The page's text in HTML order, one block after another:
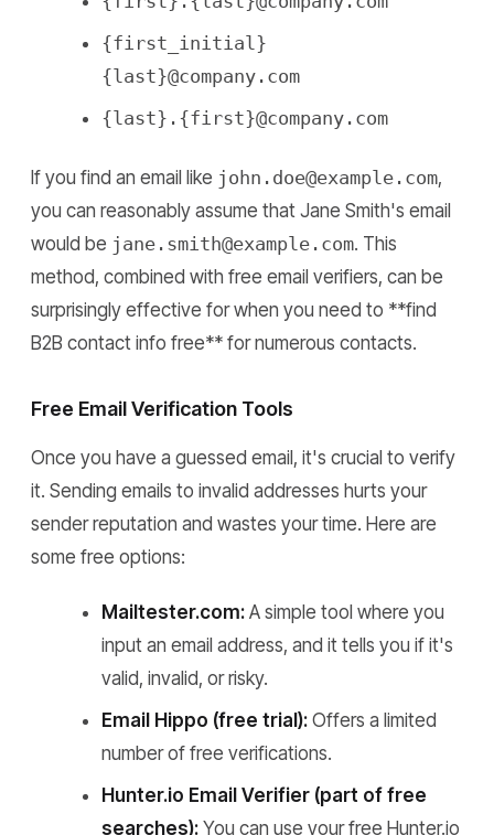
{first_initial}
{last}@company.com
{last}.{first}@company.com
If you find an email like john.doe@example.com,
you can reasonably assume that Jane Smith's email
would be jane.smith@example.com. This
method, combined with free email verifiers, can be
surprisingly effective for when you need to **find
B2B contact info free** for numerous contacts.
Free Email Verification Tools
Once you have a guessed email, it's crucial to verify
it. Sending emails to invalid addresses hurts your
sender reputation and wastes your time. Here are
some free options:
Mailtester.com: A simple tool where you
input an email address, and it tells you if it's
valid, invalid, or risky.
Email Hippo (free trial): Offers a limited
number of free verifications.
Hunter.io Email Verifier (part of free
searches): You can use your free Hunter.io